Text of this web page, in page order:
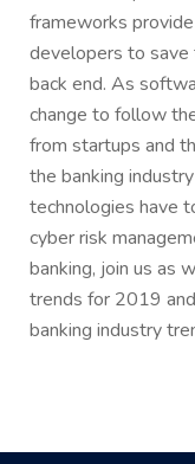
frameworks
developers to save
back end. As
change to follow
from startups and
the banking
technologies have
cyber risk
banking, join us as
trends for 2019
banking industry